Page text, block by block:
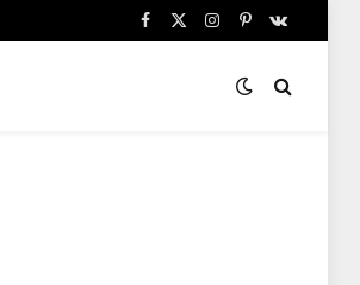
Facebook
X
Instagram
PinterestVKontakte